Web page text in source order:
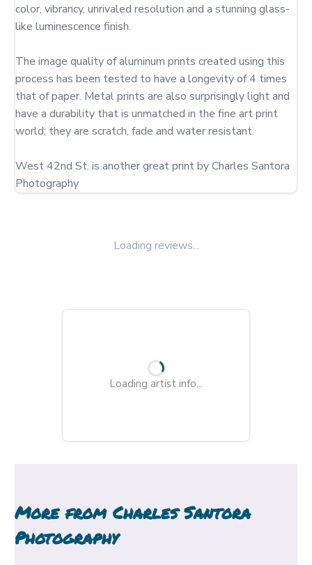
color, vibrancy, unrivaled resolution and a stunning glass-
like luminescence finish.
The image quality of aluminum prints created using this
process has been tested to have a longevity of 4 times
that of paper. Metal prints are also surprisingly light and
have a durability that is unmatched in the fine art print
world; they are scratch, fade and water resistant.
West 42nd St. is another great print by Charles Santora
Photography
Loading reviews...
Loading artist info...
More from Charles Santora
Photography